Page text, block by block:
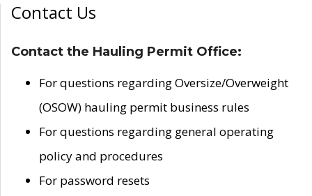
Contact Us
Contact the Hauling Permit Office:
For questions regarding Oversize/Overweight
(OSOW) hauling permit business rules
For questions regarding general operating
policy and procedures
For password resets